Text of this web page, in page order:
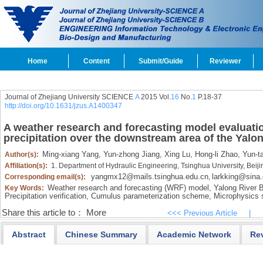
Home Content Submit/Guide Reviewer
Journal of Zhejiang University SCIENCE A2015 Vol.16 No.1 P.18-37
http://doi.org/10.1631/jzus.A1400347
A weather research and forecasting model
precipitation over the downstream area of the
Author(s): Ming-xiang Yang, Yun-zhong Jiang, Xing Lu, Hong-li Zhao, Yun-
Affiliation(s): 1. Department of Hydraulic Engineering, Tsinghua University,
Corresponding email(s):
yangmx12@mails.tsinghua.edu.cn,
Key Words: Weather research and forecasting (WRF) model, Yalong River
Precipitation verification, Cumulus parameterization scheme, Microphysics
Share this article to： More <<< Previous Article
Abstract Chinese Summary Academic Network